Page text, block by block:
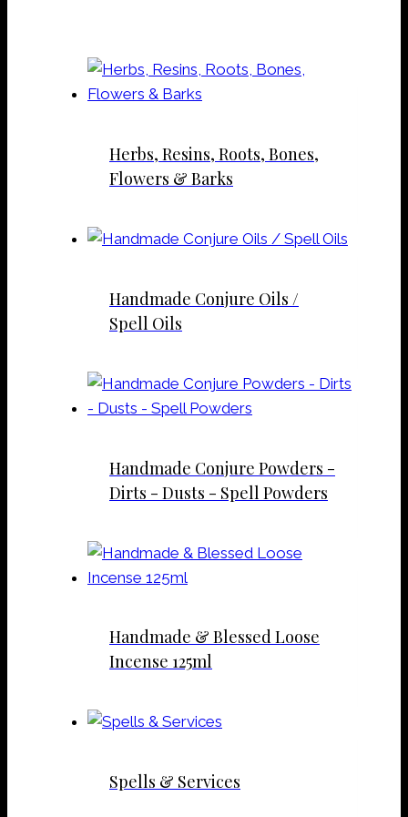
Herbs, Resins, Roots, Bones,
Flowers & Barks
Handmade Conjure Oils /
Spell Oils
Handmade Conjure Powders -
Dirts - Dusts - Spell Powders
Handmade & Blessed Loose
Incense 125ml
Spells & Services